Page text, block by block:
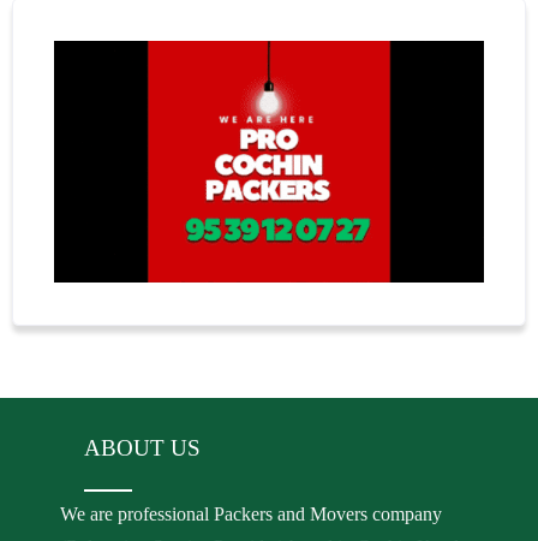
ABOUT US
We are professional Packers and Movers company